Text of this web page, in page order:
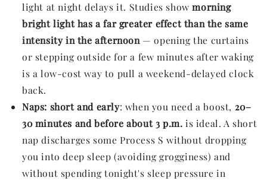
light at night delays it. Studies showmorning
bright light has a far greater effect than the same
intensity in the afternoon— opening the curtains
or stepping outside for a few minutes after waking
is a low-cost way to pull a weekend-delayed clock
back.
Naps: short and early: when you need a boost, 20–
30 minutes and before about 3 p.m. is ideal. A short
nap discharges some Process S without dropping
you into deep sleep (avoiding grogginess) and
without spending tonight's sleep pressure in